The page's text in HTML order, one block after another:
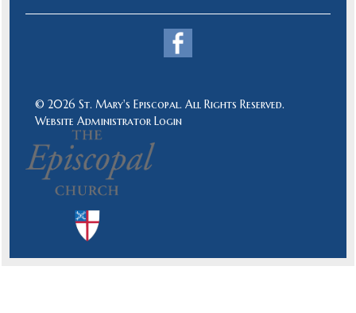
© 2026 St. Mary's Episcopal. All Rights Reserved.
Website Administrator Login